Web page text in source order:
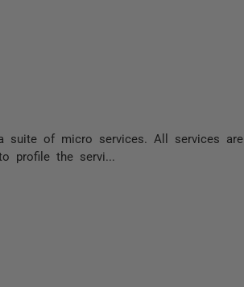
of micro services. All services are
profile the servi...